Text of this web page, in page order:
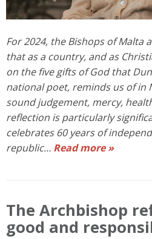
For 2024, the Bishops of Malta
that as a country, and as
on the five gifts of God that
national poet, reminds us of in
sound judgement, mercy,
reflection is particularly
celebrates 60 years of
republic… Read more »
The Archbishop
good and